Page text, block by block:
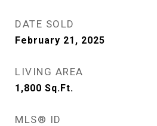
DATE SOLD
February 21, 2025
LIVING AREA
1,800 Sq.Ft.
MLS® ID